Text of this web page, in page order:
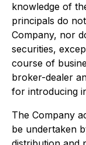
knowledge of
principals do
Company, nor
securities,
course of
broker-dealer
for introducing
The Company
be undertaken